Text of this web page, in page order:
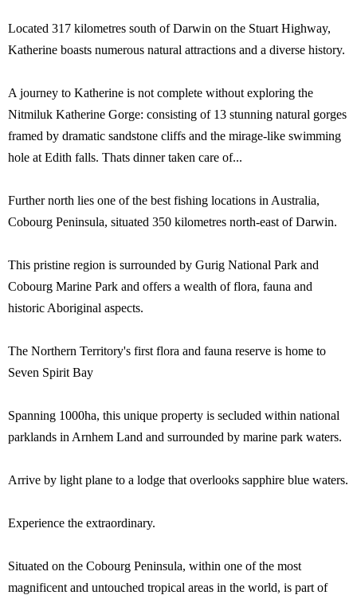
Located 317 kilometres south of Darwin on the Stuart Highway,
Katherine boasts numerous natural attractions and a diverse history.
A journey to Katherine is not complete without exploring the
Nitmiluk Katherine Gorge: consisting of 13 stunning natural gorges
framed by dramatic sandstone cliffs and the mirage-like swimming
hole at Edith falls. Thats dinner taken care of...
Further north lies one of the best fishing locations in Australia,
Cobourg Peninsula, situated 350 kilometres north-east of Darwin.
This pristine region is surrounded by Gurig National Park and
Cobourg Marine Park and offers a wealth of flora, fauna and
historic Aboriginal aspects.
The Northern Territory's first flora and fauna reserve is home to
Seven Spirit Bay
Spanning 1000ha, this unique property is secluded within national
parklands in Arnhem Land and surrounded by marine park waters.
Arrive by light plane to a lodge that overlooks sapphire blue waters.
Experience the extraordinary.
Situated on the Cobourg Peninsula, within one of the most
magnificent and untouched tropical areas in the world, is part of